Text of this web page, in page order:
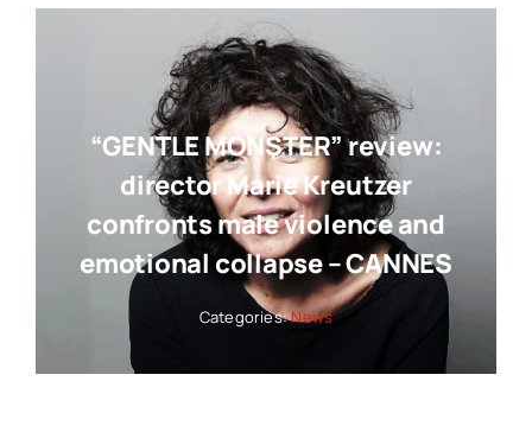
“GENTLE MONSTER” review:
director Marie Kreutzer
confronts male violence and
emotional collapse – CANNES
Categories:News